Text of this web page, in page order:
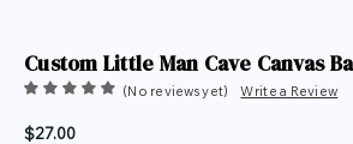
Custom Little Man Cave Canvas
(No reviews yet) Write a Review
$27.00